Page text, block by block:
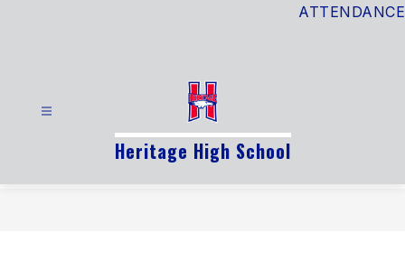
ATTENDANCE
Heritage High School